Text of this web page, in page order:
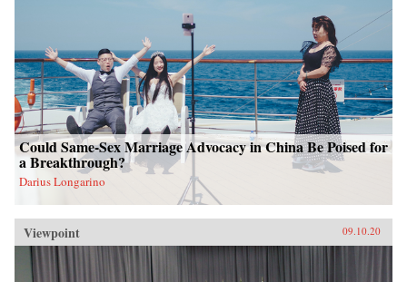
Could Same-Sex Marriage Advocacy in China Be Poised for
a Breakthrough?
Darius Longarino
Viewpoint 09.10.20